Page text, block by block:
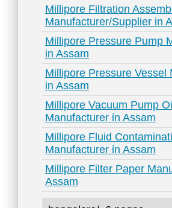
Millipore Filtration
Manufacturer/Supplier in
Millipore Pressure Pump
in Assam
Millipore Pressure Vessel
in Assam
Millipore Vacuum Pump
Manufacturer in Assam
Millipore Fluid
Manufacturer in Assam
Millipore Filter Paper
Assam